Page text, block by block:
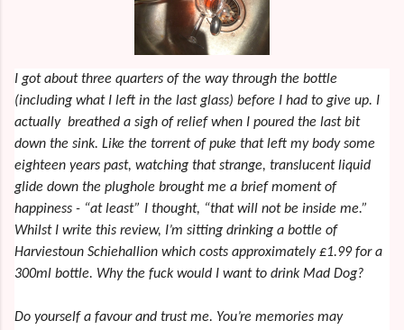
I got about three quarters of the way through the bottle
(including what I left in the last glass) before I had to give up. I
actually breathed a sigh of relief when I poured the last bit
down the sink. Like the torrent of puke that left my body some
eighteen years past, watching that strange, translucent liquid
glide down the plughole brought me a brief moment of
happiness - “at least” I thought, “that will not be inside me.”
Whilst I write this review, I’m sitting drinking a bottle of
Harviestoun Schiehallion which costs approximately £1.99 for a
300ml bottle. Why the fuck would I want to drink Mad Dog?
Do yourself a favour and trust me. You’re memories may